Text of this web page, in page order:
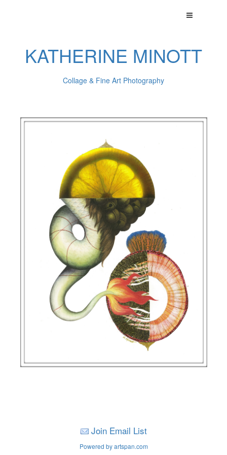
KATHERINE MINOTT
Collage & Fine Art Photography
Join Email List
Powered by artspan.com